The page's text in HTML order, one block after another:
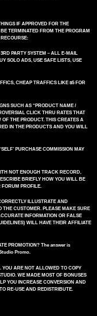
IF APPROVED FOR THE
TERMINATED FROM THE PROGRAM
PARTY SYSTEM – ALL E-MAIL
SOLO ADS, USE SAFE LISTS, USE
CHEAP TRAFFICS LIKE $5 FOR
SUCH AS “PRODUCT NAME /
CLICK THRU RATES THAT
THE PRODUCT. THIS CREATES A
IN THE PRODUCTS AND YOU WILL
PURCHASE COMMISSION MAY
NOT ENOUGH TRACK RECORD,
BRIEFLY HOW YOU WILL BE
PROFILE.
ILLUSTRATE AND
THE CUSTOMER. PLEASE MAKE SURE
INFORMATION OR FALSE
WILL HAVE THEIR AFFILIATE
PROMOTION? The answer is
Promo.
YOU ARE NOT ALLOWED TO COPY
WE MADE MOST OF BONUSES
YOU INCREASE CONVERSION AND
RE-USE AND REDISTRIBUTE.